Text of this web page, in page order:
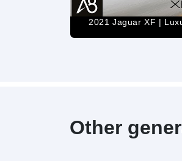
2021 Jaguar XF |
Other